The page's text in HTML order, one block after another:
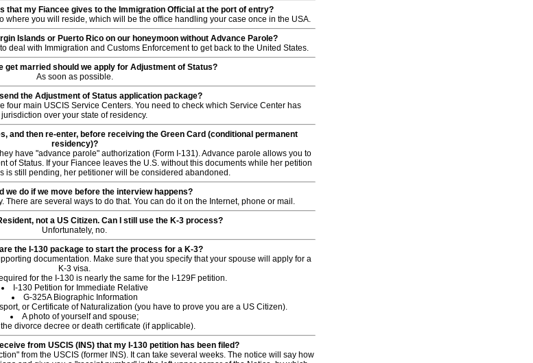
that my Fiancee gives to the Immigration Official at the port of entry?
where you will reside, which will be the office handling your case once in the USA.
Islands or Puerto Rico on our honeymoon without Advance Parole?
deal with Immigration and Customs Enforcement to get back to the United States.
get married should we apply for Adjustment of Status?
As soon as possible.
the Adjustment of Status application package?
four main USCIS Service Centers. You need to check which Service Center has
jurisdiction over your state of residency.
and then re-enter, before receiving the Green Card (conditional permanent
residency)?
have "advance parole" authorization (Form I-131). Advance parole allows you to
of Status. If your Fiancee leaves the U.S. without this documents while her petition
is still pending, her petitioner will be considered abandoned.
we do if we move before the interview happens?
There are several ways to do that. You can do it on the Internet, phone or mail.
not a US Citizen. Can I still use the K-3 process?
Unfortunately, no.
the I-130 package to start the process for a K-3?
documentation. Make sure that you specify that your spouse will apply for a
K-3 visa.
for the I-130 is nearly the same for the I-129F petition.
I-130 Petition for Immediate Relative
G-325A Biographic Information
or Certificate of Naturalization (you have to prove you are a US Citizen).
A photo of yourself and spouse;
divorce decree or death certificate (if applicable).
from USCIS (INS) that my I-130 petition has been filed?
from the USCIS (former INS). It can take several weeks. The notice will say how